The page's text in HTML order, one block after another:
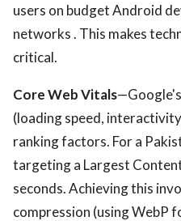
users on budget Android
networks . This makes
critical.
Core Web Vitals
(loading speed,
ranking factors. For a
targeting a Largest
seconds. Achieving this
compression (using WebP